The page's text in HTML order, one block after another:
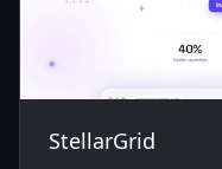
StellarGrid